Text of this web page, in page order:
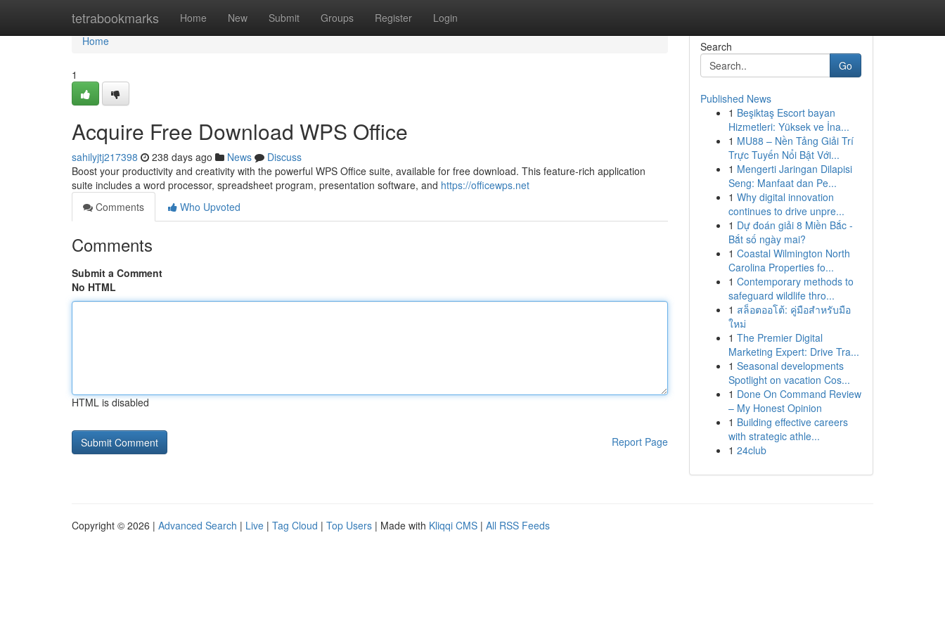
tetrabookmarks Home New Submit Groups Register Login
Home
Home
1
Acquire Free Download WPS Office
sahilyjtj217398 238 days ago News
Discuss
Boost your productivity and creativity with the powerful WPS Office suite, available for free download. This feature-rich application
suite includes a word processor, spreadsheet program, presentation software, and https://officewps.net
Comments
Who Upvoted
Comments
Submit a Comment
No HTML
HTML is disabled
Report Page
Search
Go
Published News
1 Beşiktaş Escort bayan
Hizmetleri: Yüksek ve İna...
1 MU88 – Nền Tảng Giải Trí
Trực Tuyến Nổi Bật Với...
1 Mengerti Jaringan Dilapisi
Seng: Manfaat dan Pe...
1 Why digital innovation
continues to drive unpre...
1 Dự đoán giải 8 Miền Bắc -
Bắt số ngày mai?
1 Coastal Wilmington North
Carolina Properties fo...
1 Contemporary methods to
safeguard wildlife thro...
1 สล็อตออโต้: คู่มือสำหรับมือ
ใหม่
1 The Premier Digital
Marketing Expert: Drive Tra...
1 Seasonal developments
Spotlight on vacation Cos...
1 Done On Command Review
– My Honest Opinion
1 Building effective careers
with strategic athle...
1 24club
Copyright © 2026 | Advanced Search | Live | Tag Cloud | Top Users | Made with Kliqqi CMS | All RSS Feeds